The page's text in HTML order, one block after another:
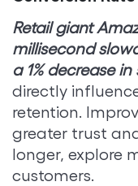
Retail giant
millisecond
a 1% decrease in
directly
retention.
greater trust
longer, explore
customers.